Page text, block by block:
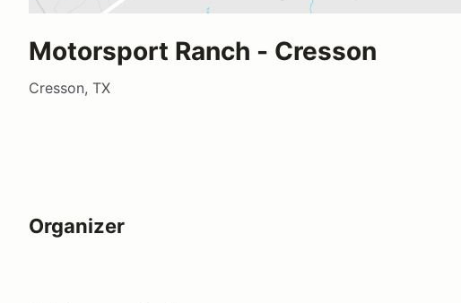
Motorsport Ranch - Cresson
Cresson, TX
Organizer